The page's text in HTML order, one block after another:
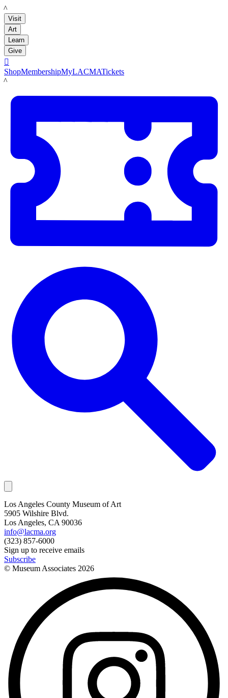
LACMA
Visit
Art
Learn
Give

ShopMembershipMyLACMATickets
LACMA
Los Angeles County Museum of Art
5905 Wilshire Blvd.
Los Angeles, CA 90036
info@lacma.org
(323) 857-6000
Sign up to receive emails
Subscribe
© Museum Associates 2026